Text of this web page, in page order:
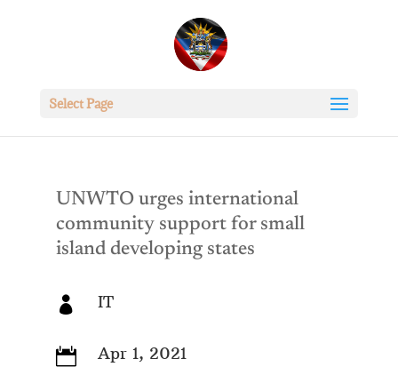
Select Page
UNWTO urges international
community support for small
island developing states
 IT
 Apr 1, 2021